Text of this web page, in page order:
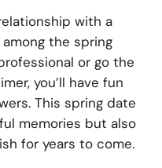
with a
the spring
or go the
you’ll have fun
This spring date
memories but also
for years to come.